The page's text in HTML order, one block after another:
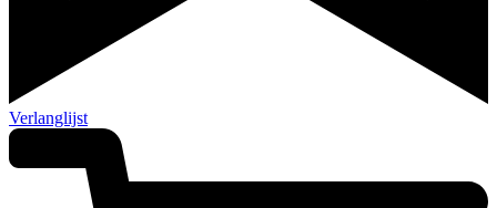
Verlanglijst